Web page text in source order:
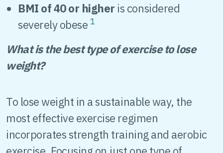
BMI of 40 or higher is considered
severely obese 1
What is the best type of exercise to lose
weight?
To lose weight in a sustainable way, the
most effective exercise regimen
incorporates strength training and aerobic